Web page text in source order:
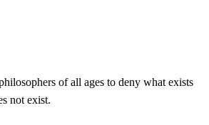
of all ages to deny what exists
not exist.